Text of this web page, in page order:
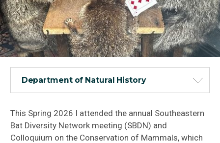
Department of Natural History
This Spring 2026 I attended the annual Southeastern
Bat Diversity Network meeting (SBDN) and
Colloquium on the Conservation of Mammals, which